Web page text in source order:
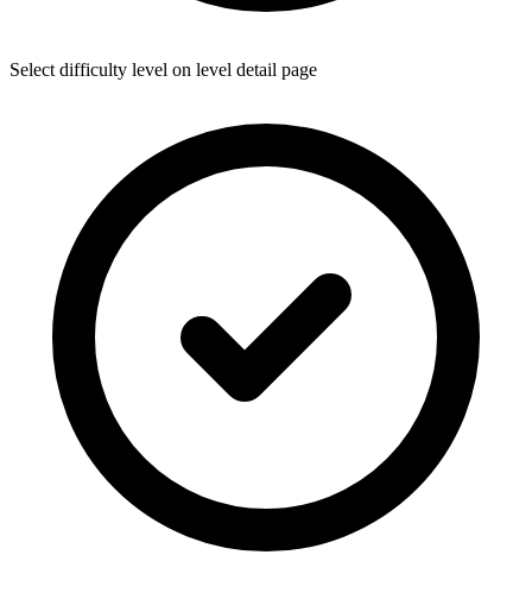
Select difficulty level on level detail page